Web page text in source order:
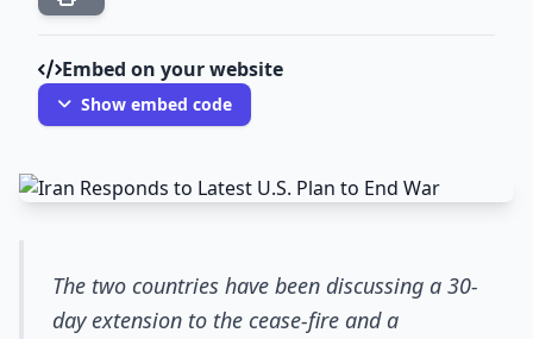
Embed on your website
Show embed code
The two countries have been discussing a 30-
day extension to the cease-fire and a